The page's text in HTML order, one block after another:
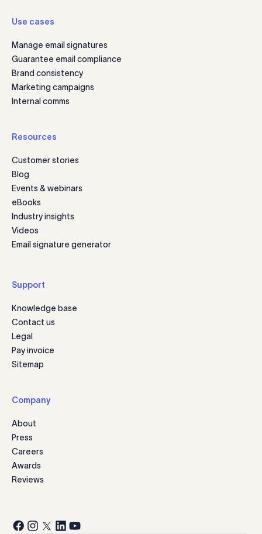
Use cases
Manage email signatures
Guarantee email compliance
Brand consistency
Marketing campaigns
Internal comms
Resources
Customer stories
Blog
Events & webinars
eBooks
Industry insights
Videos
Email signature generator
Support
Knowledge base
Contact us
Legal
Pay invoice
Sitemap
Company
About
Press
Careers
Awards
Reviews